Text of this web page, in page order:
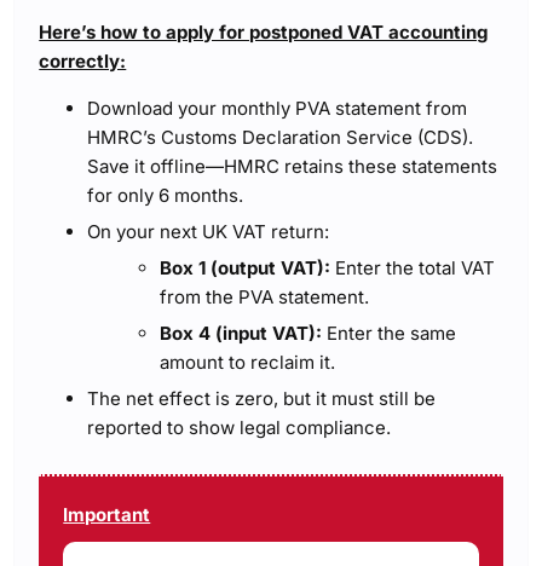
Here’s how to apply for postponed VAT accounting
correctly:
Download your monthly PVA statement from
HMRC’s Customs Declaration Service (CDS).
Save it offline—HMRC retains these statements
for only 6 months.
On your next UK VAT return:
Box 1 (output VAT): Enter the total VAT
from the PVA statement.
Box 4 (input VAT): Enter the same
amount to reclaim it.
The net effect is zero, but it must still be
reported to show legal compliance.
Important